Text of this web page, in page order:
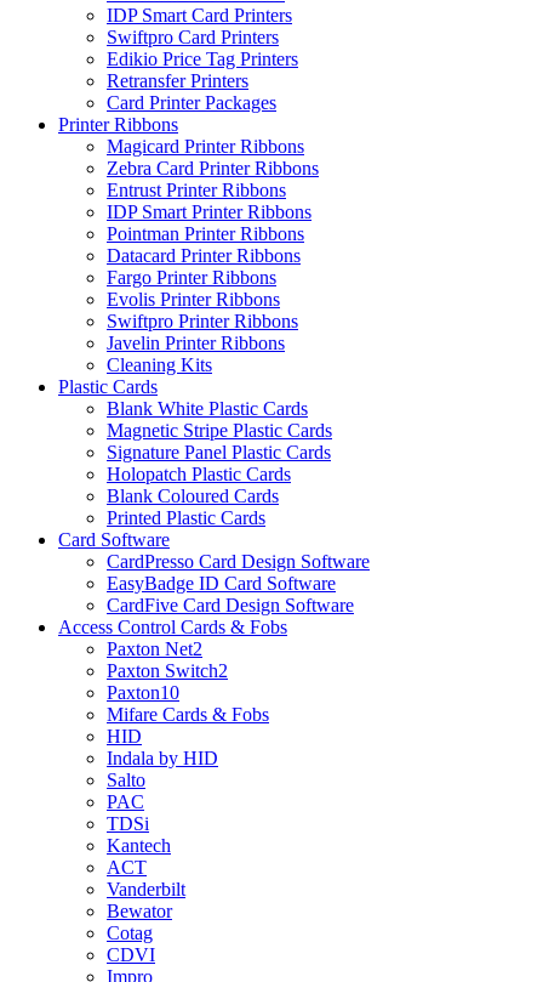
IDP Smart Card Printers
Swiftpro Card Printers
Edikio Price Tag Printers
Retransfer Printers
Card Printer Packages
Printer Ribbons
Magicard Printer Ribbons
Zebra Card Printer Ribbons
Entrust Printer Ribbons
IDP Smart Printer Ribbons
Pointman Printer Ribbons
Datacard Printer Ribbons
Fargo Printer Ribbons
Evolis Printer Ribbons
Swiftpro Printer Ribbons
Javelin Printer Ribbons
Cleaning Kits
Plastic Cards
Blank White Plastic Cards
Magnetic Stripe Plastic Cards
Signature Panel Plastic Cards
Holopatch Plastic Cards
Blank Coloured Cards
Printed Plastic Cards
Card Software
CardPresso Card Design Software
EasyBadge ID Card Software
CardFive Card Design Software
Access Control Cards & Fobs
Paxton Net2
Paxton Switch2
Paxton10
Mifare Cards & Fobs
HID
Indala by HID
Salto
PAC
TDSi
Kantech
ACT
Vanderbilt
Bewator
Cotag
CDVI
Impro